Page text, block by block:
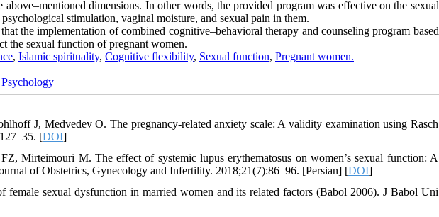
dimensions. In other words, the provided program was effective on the sexual
stimulation, vaginal moisture, and sexual pain in them.
the implementation of combined cognitive–behavioral therapy and counseling program based
the sexual function of pregnant women.
, Islamic spirituality, Cognitive flexibility, Sexual function, Pregnant women.
Psychology
J, Medvedev O. The pregnancy-related anxiety scale: A validity examination using Rasch
[DOI]
Mirteimouri M. The effect of systemic lupus erythematosus on women’s sexual function: A
of Obstetrics, Gynecology and Infertility. 2018;21(7):86–96. [Persian] [DOI]
female sexual dysfunction in married women and its related factors (Babol 2006). J Babol Uni